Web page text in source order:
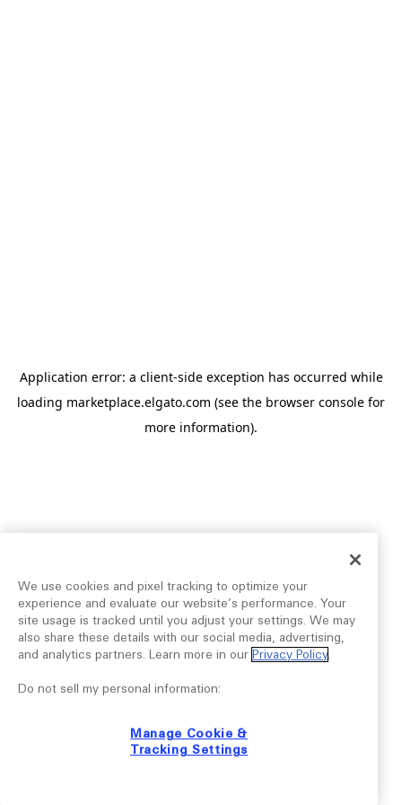
Application error: a client-side exception has occurred while
loading marketplace.elgato.com (see the browser console for
more information).
We use cookies and pixel tracking to optimize your
experience and evaluate our website’s performance. Your
site usage is tracked until you adjust your settings. We may
also share these details with our social media, advertising,
and analytics partners. Learn more in our Privacy Policy.
Do not sell my personal information:
Manage Cookie &
Tracking Settings